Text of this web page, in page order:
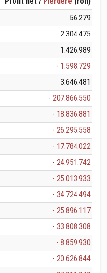
56.279
2.304.475
1.426.989
- 1.598.729
3.646.481
- 207.866.550
- 18.836.881
- 26.295.558
- 17.784.022
- 24.951.742
- 25.013.933
- 34.724.494
- 25.896.117
- 33.808.308
- 8.859.930
- 20.626.844